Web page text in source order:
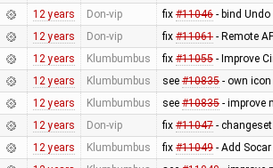
12 years Don-vip fix #11046- bind
12 years Don-vip fix #11061- Remote
12 years Klumbumbus fix #11055- Improve
12 years Klumbumbus see #10835- own
12 years Klumbumbus see #10835- improve
12 years Don-vip fix #11047-
12 years Klumbumbus fix #11049- Add